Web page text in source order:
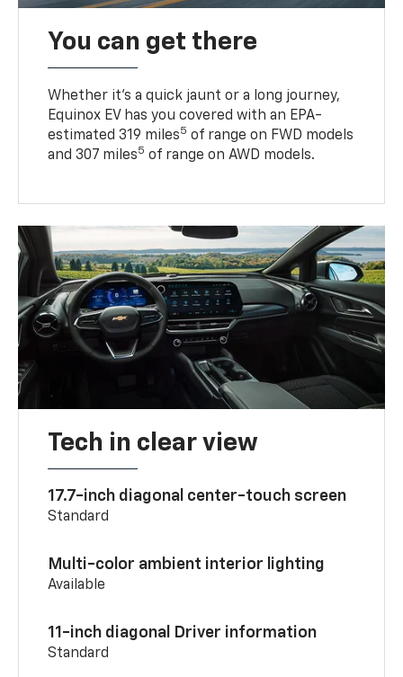
You can get there
Whether it’s a quick jaunt or a long journey,
Equinox EV has you covered with an EPA-
estimated 319 miles5 of range on FWD models
and 307 miles5 of range on AWD models.
Tech in clear view
17.7-inch diagonal center-touch screen
Standard
Multi-color ambient interior lighting
Available
11-inch diagonal Driver information
Standard